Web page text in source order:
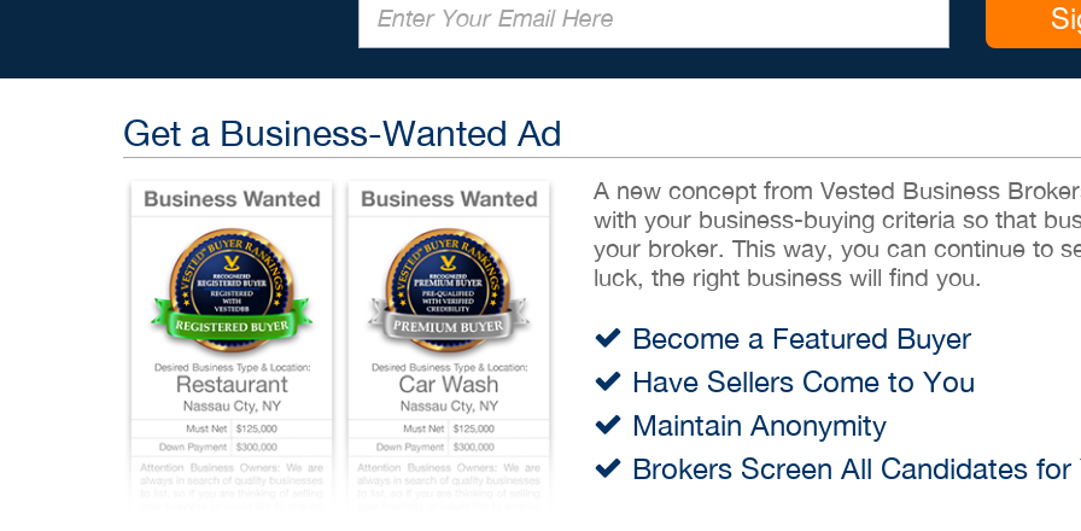
Get a Business-Wanted Ad
A new concept from Vested Business
with your business-buying criteria so that
your broker. This way, you can continue to
luck, the right business will find you.
Become a Featured Buyer
Have Sellers Come to You
Maintain Anonymity
Brokers Screen All Candidates for